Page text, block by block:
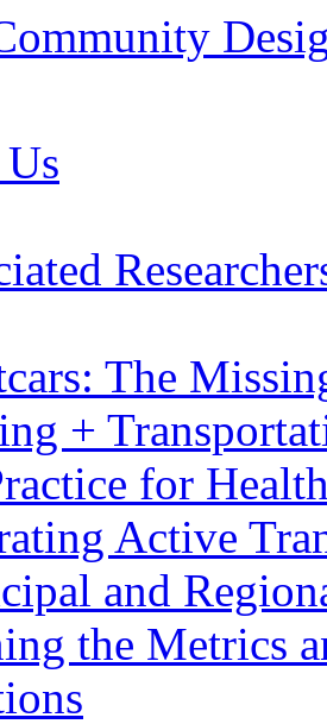
The
+
for
Active
and
the Metrics